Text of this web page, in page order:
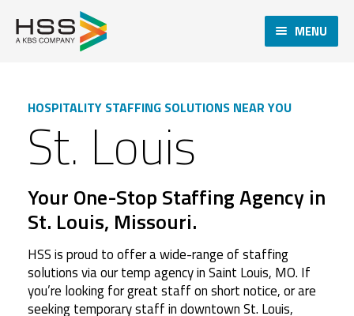
MENU
HOSPITALITY STAFFING SOLUTIONS NEAR YOU
St. Louis
Your One-Stop Staffing Agency in
St. Louis, Missouri.
HSS is proud to offer a wide-range of staffing
solutions via our temp agency in Saint Louis, MO. If
you’re looking for great staff on short notice, or are
seeking temporary staff in downtown St. Louis,